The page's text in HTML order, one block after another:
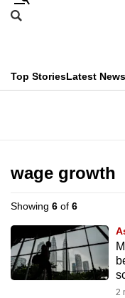
Skip
menu
Search
CNAR
Top StoriesLatest News
Menu
wage growth
Showing 6 of 6
2
This
longer
supported
We
know
it's